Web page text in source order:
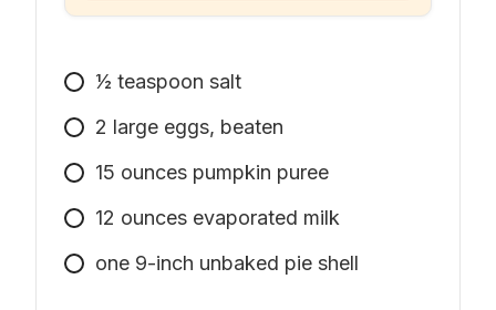
1⁄2 teaspoon salt
2 large eggs, beaten
15 ounces pumpkin puree
12 ounces evaporated milk
one 9-inch unbaked pie shell